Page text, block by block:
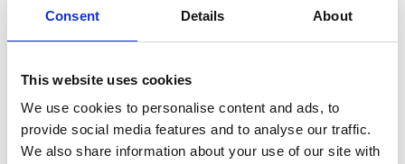
Consent Details About
This website uses cookies
We use cookies to personalise content and ads, to
provide social media features and to analyse our traffic.
We also share information about your use of our site with